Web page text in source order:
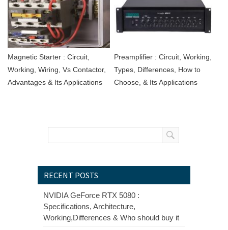
Magnetic Starter : Circuit,
Working, Wiring, Vs Contactor,
Advantages & Its Applications
Preamplifier : Circuit, Working,
Types, Differences, How to
Choose, & Its Applications
RECENT POSTS
NVIDIA GeForce RTX 5080 :
Specifications, Architecture,
Working,Differences & Who should buy it